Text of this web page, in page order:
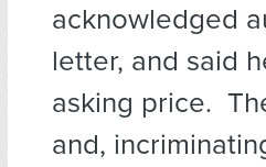
acknowledged
letter, and said
asking price.
and,